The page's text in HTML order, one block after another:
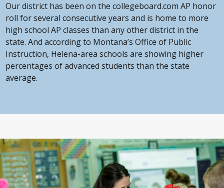
Our district has been on the collegeboard.com AP honor
roll for several consecutive years and is home to more
high school AP classes than any other district in the
state. And according to Montana’s Office of Public
Instruction, Helena-area schools are showing higher
percentages of advanced students than the state
average.